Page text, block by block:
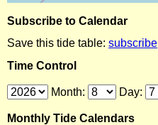
Subscribe to Calendar
Save this tide table: subscribe
Time Control
Month: Day:
Monthly Tide Calendars